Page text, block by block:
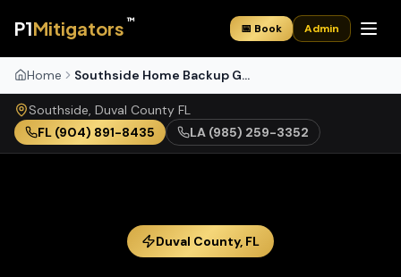
P1Mitigators ™
📅 Book Admin
Home Southside Home Backup Generators
Southside, Duval County FL
FL (904) 891-8435 LA (985) 259-3352
Duval County, FL